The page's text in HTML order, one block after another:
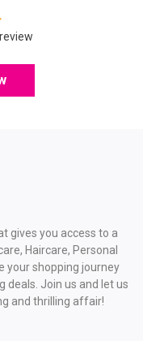
gives you access to a
Haircare, Personal
your shopping journey
deals. Join us and let us
and thrilling affair!